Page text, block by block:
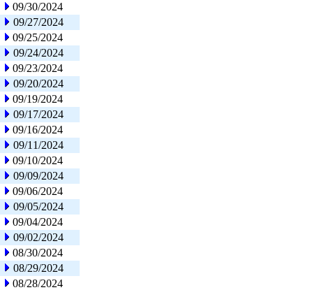
09/30/2024
09/27/2024
09/25/2024
09/24/2024
09/23/2024
09/20/2024
09/19/2024
09/17/2024
09/16/2024
09/11/2024
09/10/2024
09/09/2024
09/06/2024
09/05/2024
09/04/2024
09/02/2024
08/30/2024
08/29/2024
08/28/2024